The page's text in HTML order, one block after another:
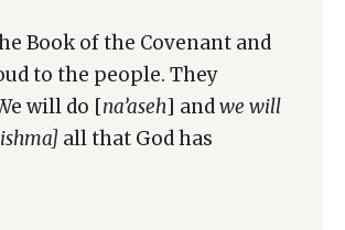
Book of the Covenant and
to the people. They
will do [na’aseh] andwe will
all that God has